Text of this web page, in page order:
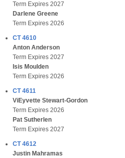
Term Expires 2027
Darlene Greene
Term Expires 2026
CT 4610
Anton Anderson
Term Expires 2027
Isis Moulden
Term Expires 2026
CT 4611
ViEyvette Stewart-Gordon
Term Expires 2026
Pat Sutherlen
Term Expires 2027
CT 4612
Justin Mahramas